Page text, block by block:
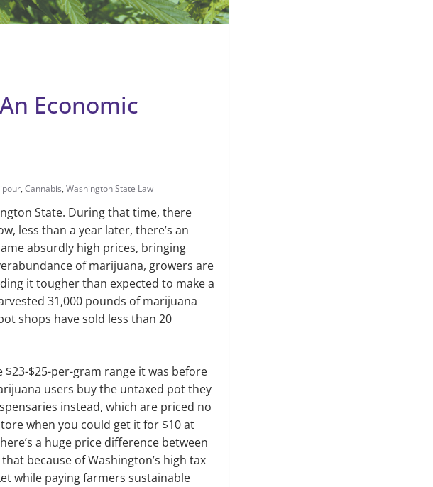
Economic
, Cannabis, Washington State Law
State. Dur­ing that time, there
less than a year later, there’s an
absurdly high prices, bring­ing
of marijuana, growers are
it tougher than expected to make a
31,000 pounds of marijuana
shops have sold less than 20
$23-$25-per-gram range it was before
users buy the untaxed pot they
instead, which are priced no
when you could get it for $10 at
a huge price difference between
because of Washington’s high tax
while paying farmers sustainable